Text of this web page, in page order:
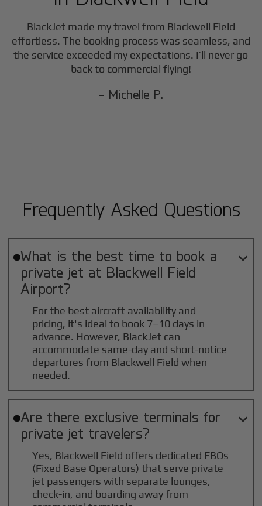
BlackJet made my travel from Blackwell Field
effortless. The booking process was seamless, and
the service exceeded my expectations. I’ll never go
back to commercial flying!
- Michelle P.
Frequently Asked Questions
What is the best time to book a
private jet at Blackwell Field
Airport?

For the best aircraft availability and
pricing, it's ideal to book 7–10 days in
advance. However, BlackJet can
accommodate same-day and short-notice
departures from Blackwell Field when
needed.
Are there exclusive terminals for
private jet travelers?

Yes, Blackwell Field offers dedicated FBOs
(Fixed Base Operators) that serve private
jet passengers with separate lounges,
check-in, and boarding away from